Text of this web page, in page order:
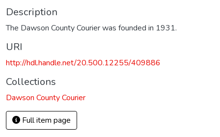
Description
The Dawson County Courier was founded in 1931.
URI
http://hdl.handle.net/20.500.12255/409886
Collections
Dawson County Courier
Full item page